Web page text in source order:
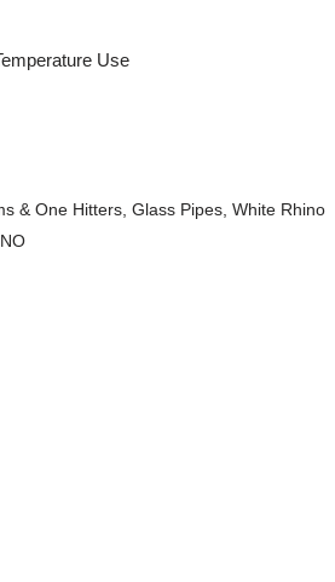
Use
& One Hitters, Glass Pipes, White Rhino